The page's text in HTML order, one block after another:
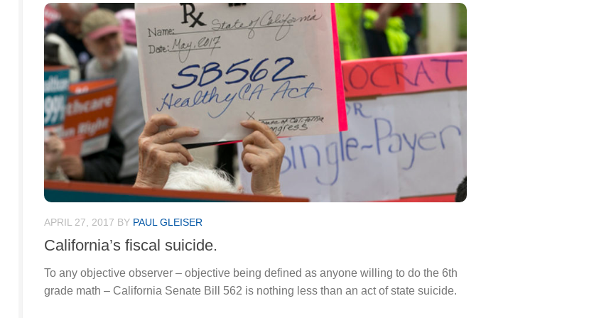
APRIL 27, 2017 BY PAUL GLEISER
California’s fiscal suicide.
To any objective observer – objective being defined as anyone willing to do the 6th
grade math – California Senate Bill 562 is nothing less than an act of state suicide.